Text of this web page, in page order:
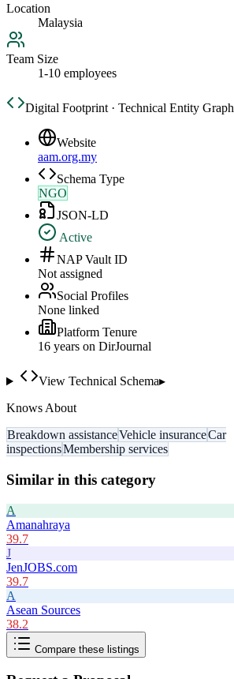
Location
Malaysia
Team Size
1-10 employees
Digital Footprint · Technical Entity Graph
Website
aam.org.my
Schema Type
NGO
JSON-LD
Active
NAP Vault ID
Not assigned
Social Profiles
None linked
Platform Tenure
16 years on DirJournal
View Technical Schema▸
Knows About
Breakdown assistanceVehicle insuranceCar
inspectionsMembership services
Similar in this category
A
Amanahraya
39.7
J
JenJOBS.com
39.7
A
Asean Sources
38.2
Compare these listings